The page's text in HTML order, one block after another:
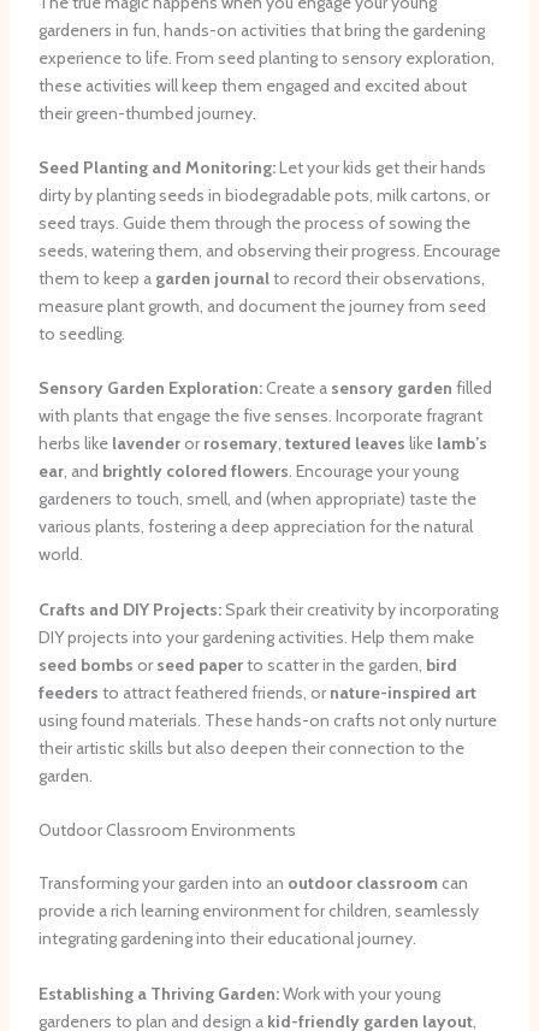
gardeners in fun, hands-on activities that bring the gardening
experience to life. From seed planting to sensory exploration,
these activities will keep them engaged and excited about
their green-thumbed journey.
Seed Planting and Monitoring:Let your kids get their hands
dirty by planting seeds in biodegradable pots, milk cartons, or
seed trays. Guide them through the process of sowing the
seeds, watering them, and observing their progress. Encourage
them to keep a garden journalto record their observations,
measure plant growth, and document the journey from seed
to seedling.
Sensory Garden Exploration:Create a sensory garden filled
with plants that engage the five senses. Incorporate fragrant
herbs like lavenderor rosemary, textured leaves like lamb’s
ear, and brightly colored flowers. Encourage your young
gardeners to touch, smell, and (when appropriate) taste the
various plants, fostering a deep appreciation for the natural
world.
Crafts and DIY Projects:Spark their creativity by incorporating
DIY projects into your gardening activities. Help them make
seed bombs or seed paperto scatter in the garden, bird
feeders to attract feathered friends, or nature-inspired art
using found materials. These hands-on crafts not only nurture
their artistic skills but also deepen their connection to the
garden.
Outdoor Classroom Environments
Transforming your garden into an outdoor classroomcan
provide a rich learning environment for children, seamlessly
integrating gardening into their educational journey.
Establishing a Thriving Garden:Work with your young
gardeners to plan and design a kid-friendly garden layout,